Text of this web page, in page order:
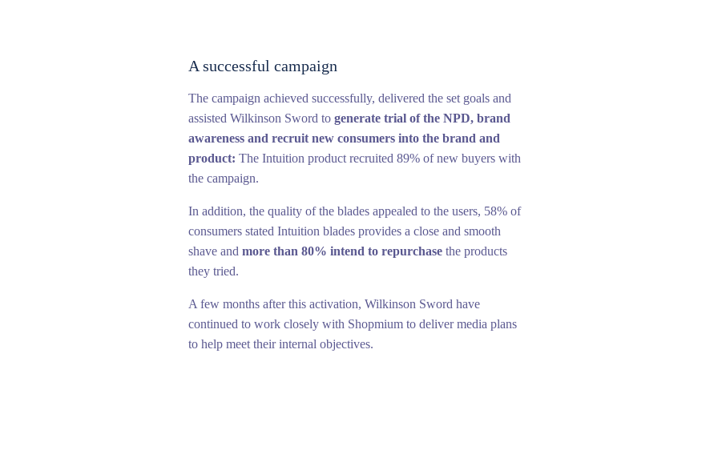
A successful campaign
The campaign achieved successfully, delivered the set goals and
assisted Wilkinson Sword togenerate trial of the NPD, brand
awareness and recruit new consumers into the brand and
product:The Intuition product recruited 89% of new buyers with
the campaign.
In addition, the quality of the blades appealed to the users, 58% of
consumers stated Intuition blades provides a close and smooth
shave andmore than 80% intend to repurchase the products
they tried.
A few months after this activation, Wilkinson Sword have
continued to work closely with Shopmium to deliver media plans
to help meet their internal objectives.